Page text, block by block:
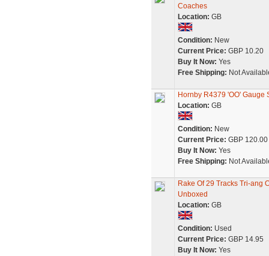
Coaches
Location: GB
Condition: New
Current Price: GBP 10.20
Buy It Now: Yes
Free Shipping: Not
Hornby R4379 'OO'
Location: GB
Condition: New
Current Price: GBP 120.00
Buy It Now: Yes
Free Shipping: Not
Rake Of 29 Tracks Tri-ang
Unboxed
Location: GB
Condition: Used
Current Price: GBP 14.95
Buy It Now: Yes